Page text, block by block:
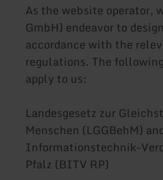
As the website operator,
GmbH) endeavor to
accordance with the
regulations. The
apply to us:
Landesgesetz zur
Menschen (LGGBehM)
Informationstechnik-
Pfalz (BITV RP)